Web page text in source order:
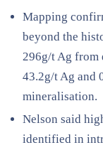
Mapping
beyond the
296g/t Ag from
43.2g/t Ag and
mineralisation.
Nelson said
identified in